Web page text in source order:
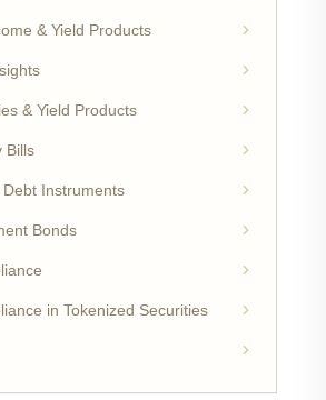
& Yield Products
& Yield Products
Bills
Instruments
Bonds
in Tokenized Securities